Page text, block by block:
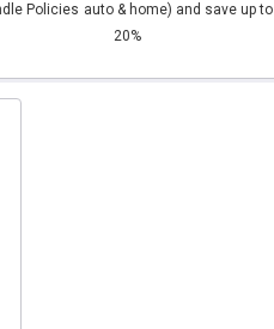
Policies auto& home) and save up to
20%